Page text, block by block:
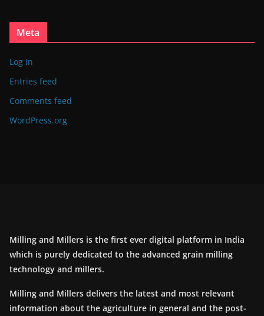
Meta
Log in
Entries feed
Comments feed
WordPress.org
Milling and Millers is the first ever digital platform in India
which is purely dedicated to the advanced grain milling
technology and millers.
Milling and Millers delivers the latest and most relevant
information about the agriculture in general and the post-